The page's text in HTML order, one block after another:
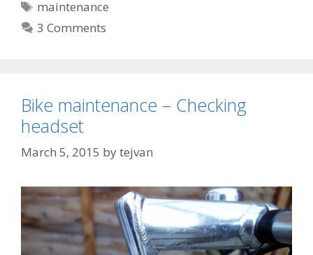
Tags
maintenance
3 Comments
Bike maintenance – Checking
headset
March 5, 2015 bytejvan